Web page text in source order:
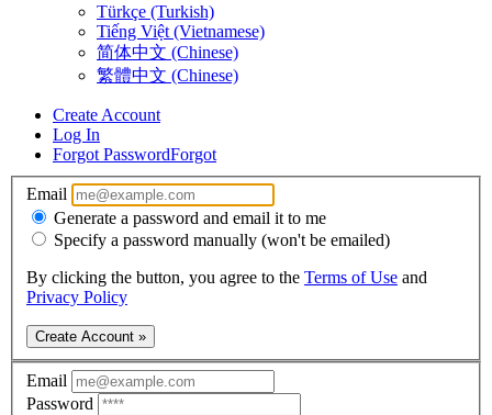
Türkçe (Turkish)
Tiếng Việt (Vietnamese)
简体中文 (Chinese)
繁體中文 (Chinese)
Create Account
Log In
Forgot PasswordForgot
Email
Generate a password and email it to me
Specify a password manually (won't be emailed)
By clicking the button, you agree to the Terms of Use and
Privacy Policy
Create Account »
Email
Password